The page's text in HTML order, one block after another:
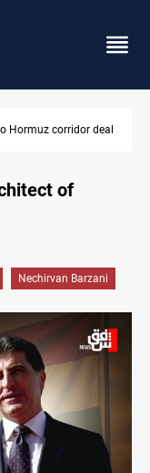
Hormuz corridor deal
of
Nechirvan Barzani